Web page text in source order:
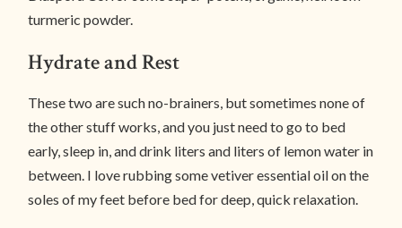
turmeric powder.
Hydrate and Rest
These two are such no-brainers, but sometimes none of
the other stuff works, and you just need to go to bed
early, sleep in, and drink liters and liters of lemon water in
between. I love rubbing some vetiver essential oil on the
soles of my feet before bed for deep, quick relaxation.